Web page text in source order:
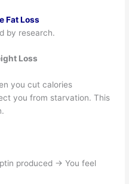
Fat Loss
by research.
Loss
you cut calories
you from starvation. This
produced → You feel